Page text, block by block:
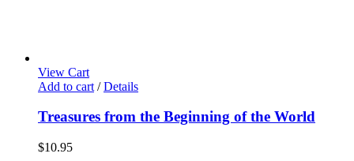
View Cart
Add to cart / Details
Treasures from the Beginning of the World
$10.95